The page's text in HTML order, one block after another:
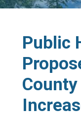
Public